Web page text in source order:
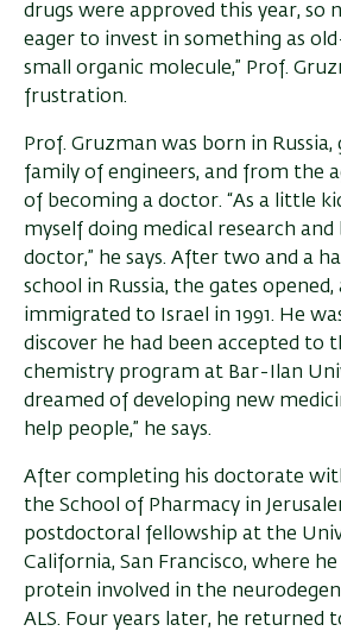
drugs were approved this year, so
eager to invest in something as
small organic molecule,” Prof.
frustration.
Prof. Gruzman was born in Russia,
family of engineers, and from the
of becoming a doctor. “As a little
myself doing medical research and
doctor,” he says. After two and a
school in Russia, the gates opened,
immigrated to Israel in 1991. He
discover he had been accepted to
chemistry program at Bar-Ilan
dreamed of developing new
help people,” he says.
After completing his doctorate
the School of Pharmacy in
postdoctoral fellowship at the
California, San Francisco, where
protein involved in the
ALS. Four years later, he returned